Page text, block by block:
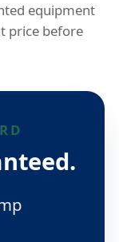
equipment
price before